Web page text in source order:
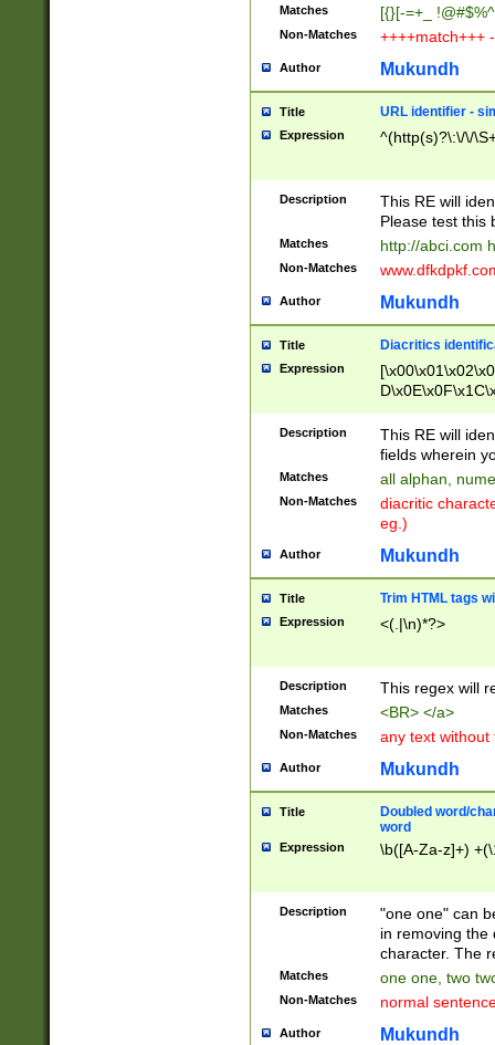
Matches [{}[-=+_
Non-Matches ++++match+++
Author Mukundh
Title URL identifier -
Expression ^(http(s)?\:\/\/
Description
This RE will
Please test this
Matches http://abci.com
Non-Matches
Author Mukundh
Title Diacritics
Expression
Description
This RE will
fields wherein
Matches all alphan,
Non-Matches
diacritic
eg.)
Author Mukundh
Title Trim HTML tags
Expression <(.|\n)*?>
Description This regex will
Matches <BR> </a>
Non-Matches any text without
Author Mukundh
Title
Doubled word/
word
Expression \b([A-Za-z]+)
Description
"one one" can
in removing the
character. The
Matches one one, two
Non-Matches normal
Author Mukundh